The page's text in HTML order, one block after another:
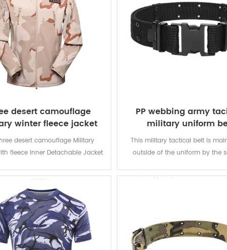
desert camouflage
winter fleece jacket
desert camouflage Military
fleece Inner Detachable Jacket
weaving.
PP webbing army
military uniform
This military tactical belt is
outside of the uniform by the